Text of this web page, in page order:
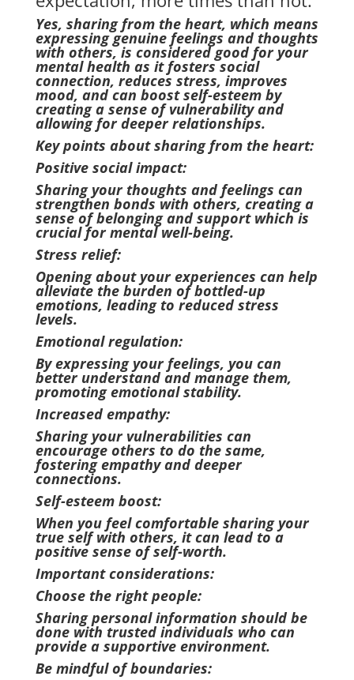
Yes, sharing from the heart, which means
expressing genuine feelings and thoughts
with others, is considered good for your
mental health as it fosters social
connection, reduces stress, improves
mood, and can boost self-esteem by
creating a sense of vulnerability and
allowing for deeper relationships.
Key points about sharing from the heart:
Positive social impact:
Sharing your thoughts and feelings can
strengthen bonds with others, creating a
sense of belonging and support which is
crucial for mental well-being.
Stress relief:
Opening about your experiences can help
alleviate the burden of bottled-up
emotions, leading to reduced stress
levels.
Emotional regulation:
By expressing your feelings, you can
better understand and manage them,
promoting emotional stability.
Increased empathy:
Sharing your vulnerabilities can
encourage others to do the same,
fostering empathy and deeper
connections.
Self-esteem boost:
When you feel comfortable sharing your
true self with others, it can lead to a
positive sense of self-worth.
Important considerations:
Choose the right people:
Sharing personal information should be
done with trusted individuals who can
provide a supportive environment.
Be mindful of boundaries: